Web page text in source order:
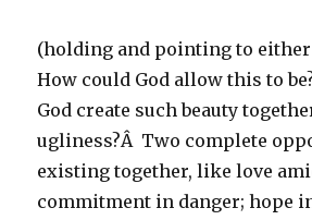
(holding and pointing to
How could God allow this to
God create such beauty
ugliness?Â Two complete
existing together, like love
commitment in danger; hope